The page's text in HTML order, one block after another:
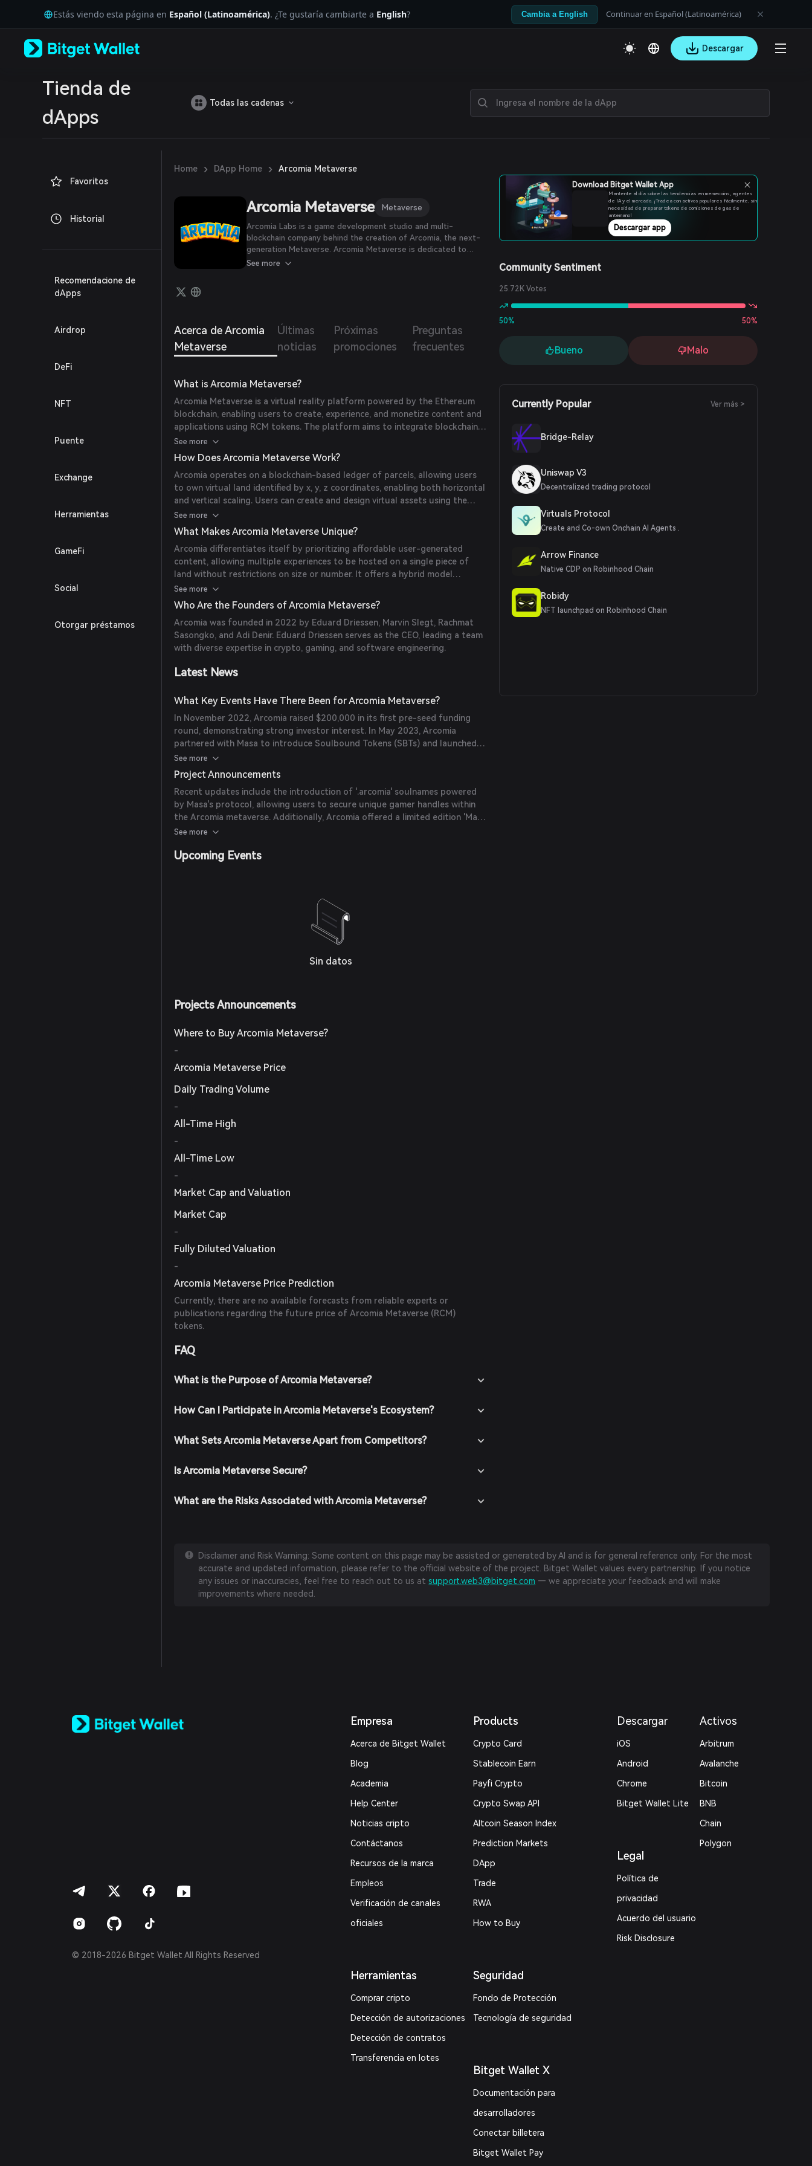
Tiếng Việt
Русский
Español (Latinoamérica)
Estás viendo esta página en Español (Latinoamérica). ¿Te gustaría cambiarte a English? Cambia a English Continuar en Español (Latinoamérica)
Descargar
Tienda de
dApps
Todas las cadenas
Favoritos
Historial
Recomendacione de
dApps
Airdrop
DeFi
NFT
Puente
Exchange
Herramientas
GameFi
Social
Otorgar préstamos
Home › DApp Home › Arcomia Metaverse
Arcomia Metaverse Metaverse
Arcomia Labs is a game development studio and multi-
blockchain company behind the creation of Arcomia, the next-
generation Metaverse. Arcomia Metaverse is dedicated to
bringing blockchain technology to virtual reality and providing
See more
Acerca de Arcomia
Metaverse
Últimas
noticias
Próximas
promociones
Preguntas
frecuentes
What is Arcomia Metaverse?
Arcomia Metaverse is a virtual reality platform powered by the Ethereum
blockchain, enabling users to create, experience, and monetize content and
applications using RCM tokens. The platform aims to integrate blockchain
technology into mainstream virtual experiences, offering true ownership,
digital scarcity, and monetization capabilities to attract both crypto and
See more
How Does Arcomia Metaverse Work?
Arcomia operates on a blockchain-based ledger of parcels, allowing users
to own virtual land identified by x, y, z coordinates, enabling both horizontal
and vertical scaling. Users can create and design virtual assets using the
Arcomia Asset Creator, place and use these assets within their land through
the Experience Maker, and trade them on the Arcomia Marketplace. The
RCM token facilitates transactions and governance within the ecosystem.
See more
What Makes Arcomia Metaverse Unique?
Arcomia differentiates itself by prioritizing affordable user-generated
content, allowing multiple experiences to be hosted on a single piece of
land without restrictions on size or number. It offers a hybrid model
combining an open world with instanced experiences, enabling content
creators to build extensively without significant costs. Additionally, Arcomia
identity, promoting a level playing field by preventing 'pay-to-win'
scenarios.
See more
Who Are the Founders of Arcomia Metaverse?
Arcomia was founded in 2022 by Eduard Driessen, Marvin Slegt, Rachmat
Sasongko, and Adi Denir. Eduard Driessen serves as the CEO, leading a team
with diverse expertise in crypto, gaming, and software engineering.
Latest News
What Key Events Have There Been for Arcomia Metaverse?
In November 2022, Arcomia raised $200,000 in its first pre-seed funding
round, demonstrating strong investor interest. In May 2023, Arcomia
partnered with Masa to introduce Soulbound Tokens (SBTs) and launched
'.arcomia' soulnames, enhancing user identity and asset representation
within the metaverse.
See more
Project Announcements
Recent updates include the introduction of '.arcomia' soulnames powered
by Masa's protocol, allowing users to secure unique gamer handles within
the Arcomia metaverse. Additionally, Arcomia offered a limited edition 'Masa
Astronaut' NFT avatar to select community members, symbolizing unity
See more
Upcoming Events
Sin datos
Projects Announcements
Where to Buy Arcomia Metaverse?
-
Arcomia Metaverse Price
Daily Trading Volume
-
All-Time High
-
All-Time Low
-
Market Cap and Valuation
Market Cap
-
Fully Diluted Valuation
-
Arcomia Metaverse Price Prediction
Currently, there are no available forecasts from reliable experts or
publications regarding the future price of Arcomia Metaverse (RCM)
tokens.
FAQ
What is the Purpose of Arcomia Metaverse?
How Can I Participate in Arcomia Metaverse's Ecosystem?
What Sets Arcomia Metaverse Apart from Competitors?
Is Arcomia Metaverse Secure?
What are the Risks Associated with Arcomia Metaverse?
Download Bitget Wallet App
Mantente al día sobre las tendencias en memecoins, agentes
de IA y el mercado. ¡Tradea con activos populares fácilmente, sin
necesidad de preparar tokens de comisiones de gas de
antemano!
Descargar app
Community Sentiment
25.72K Votes
50% 50%
Bueno Malo
Currently Popular Ver más >
Bridge-Relay
Uniswap V3
Decentralized trading protocol
Virtuals Protocol
Create and Co-own Onchain AI Agents .
Arrow Finance
Native CDP on Robinhood Chain
Robidy
NFT launchpad on Robinhood Chain
Disclaimer and Risk Warning: Some content on this page may be assisted or generated by AI and is for general reference only. For the most
accurate and updated information, please refer to the official website of the project. Bitget Wallet values every partnership. If you notice
any issues or inaccuracies, feel free to reach out to us atsupport.web3@bitget.com — we appreciate your feedback and will make
improvements where needed.
Español (Latinoamérica)
© 2018-2026 Bitget Wallet All Rights Reserved
Empresa
Acerca de Bitget Wallet
Blog
Academia
Help Center
Noticias cripto
Contáctanos
Recursos de la marca
Empleos
Verificación de canales
oficiales
Herramientas
Comprar cripto
Detección de autorizaciones
Detección de contratos
Transferencia en lotes
Products
Crypto Card
Stablecoin Earn
Payfi Crypto
Crypto Swap API
Altcoin Season Index
Prediction Markets
DApp
Trade
RWA
How to Buy
Seguridad
Fondo de Protección
Tecnología de seguridad
Bitget Wallet X
Documentación para
desarrolladores
Conectar billetera
Bitget Wallet Pay
Descargar
iOS
Android
Chrome
Bitget Wallet Lite
Legal
Política de
privacidad
Acuerdo del usuario
Risk Disclosure
Activos
Arbitrum
Avalanche
Bitcoin
BNB
Chain
Polygon